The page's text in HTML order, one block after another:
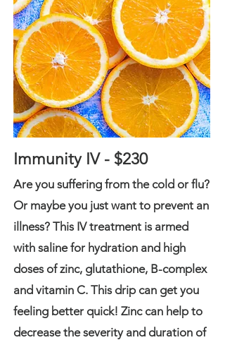
Immunity IV - $230
Are you suffering from the cold or flu?
Or maybe you just want to prevent an
illness? This IV treatment is armed
with saline for hydration and high
doses of zinc, glutathione, B-complex
and vitamin C. This drip can get you
feeling better quick! Zinc can help to
decrease the severity and duration of